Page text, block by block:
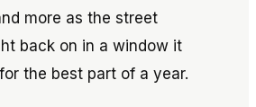
more as the street
back on in a window it
the best part of a year.